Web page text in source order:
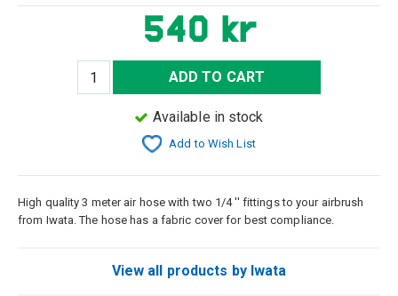
540 kr
ADD TO CART
Available in stock
Add to Wish List
High quality 3 meter air hose with two 1/4 '' fittings to your airbrush
from Iwata. The hose has a fabric cover for best compliance.
View all products by Iwata